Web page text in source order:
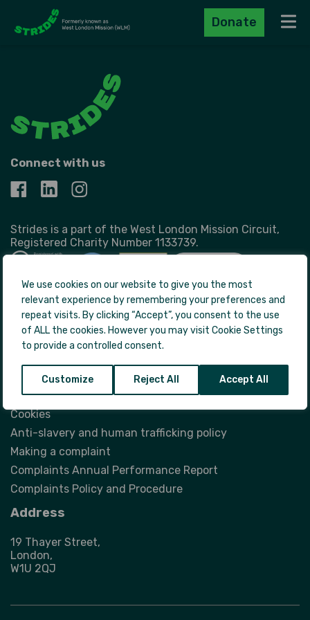
We use cookies on our website to give you the most
relevant experience by remembering your preferences and
repeat visits. By clicking “Accept”, you consent to the use
of ALL the cookies. However you may visit Cookie Settings
to provide a controlled consent.
Customize Reject All Accept All
Donate
Connect with us
Strides is a part of the West London Mission Circuit,
Registered Charity Number 1133739.
FAQs with guidance for those experiencing
homelessness
Legal
Privacy Notice
Cookies
Anti-slavery and human trafficking policy
Making a complaint
Complaints Annual Performance Report
Complaints Policy and Procedure
Address
19 Thayer Street,
London,
W1U 2QJ